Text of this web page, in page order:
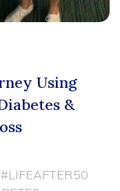
Using
&
#LIFEAFTER50